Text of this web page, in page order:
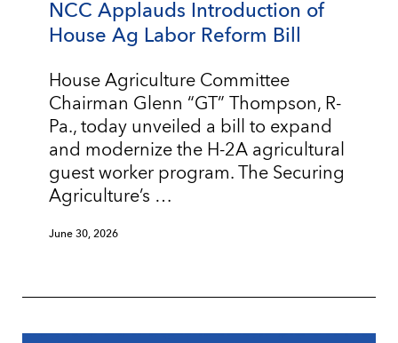
NCC Applauds Introduction of
House Ag Labor Reform Bill
House Agriculture Committee
Chairman Glenn “GT” Thompson, R-
Pa., today unveiled a bill to expand
and modernize the H-2A agricultural
guest worker program. The Securing
Agriculture’s …
June 30, 2026